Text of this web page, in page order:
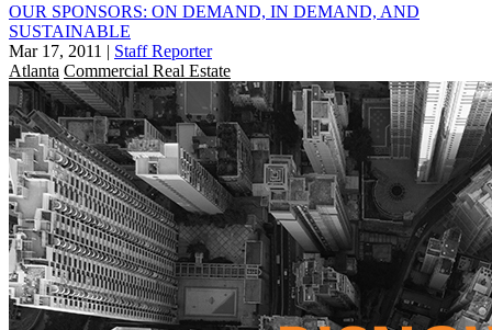
OUR SPONSORS: ON DEMAND, IN DEMAND, AND
SUSTAINABLE
Mar 17, 2011 | Staff Reporter
Atlanta Commercial Real Estate